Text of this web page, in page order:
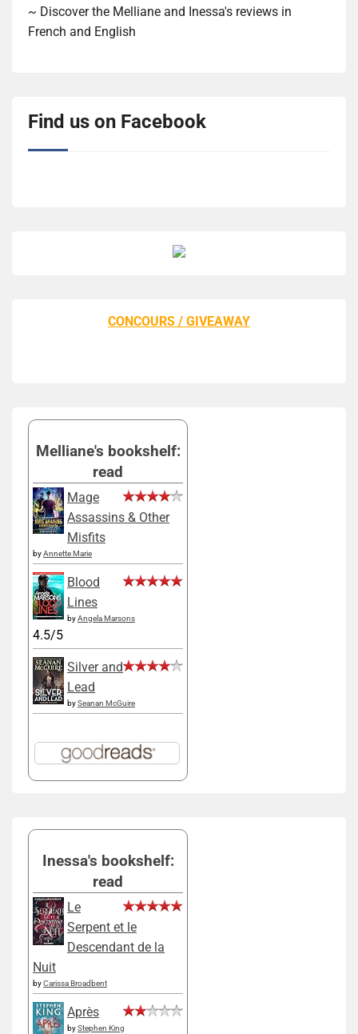
~ Discover the Melliane and Inessa's reviews in
French and English
Find us on Facebook
CONCOURS / GIVEAWAY
Melliane's bookshelf:
read
Mage
Assassins & Other
Misfits
byAnnette Marie
Blood
Lines
byAngela Marsons
4.5/5
Silver and
Lead
bySeanan McGuire
Inessa's bookshelf:
read
Le
Serpent et le
Descendant de la
Nuit
byCarissa Broadbent
Après
byStephen King